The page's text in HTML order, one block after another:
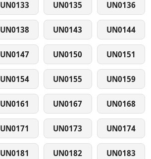
UN0133 UN0135 UN0136
UN0138 UN0143 UN0144
UN0147 UN0150 UN0151
UN0154 UN0155 UN0159
UN0161 UN0167 UN0168
UN0171 UN0173 UN0174
UN0181 UN0182 UN0183